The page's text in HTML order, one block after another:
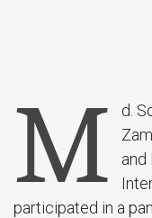
M
d.
and
participated in a